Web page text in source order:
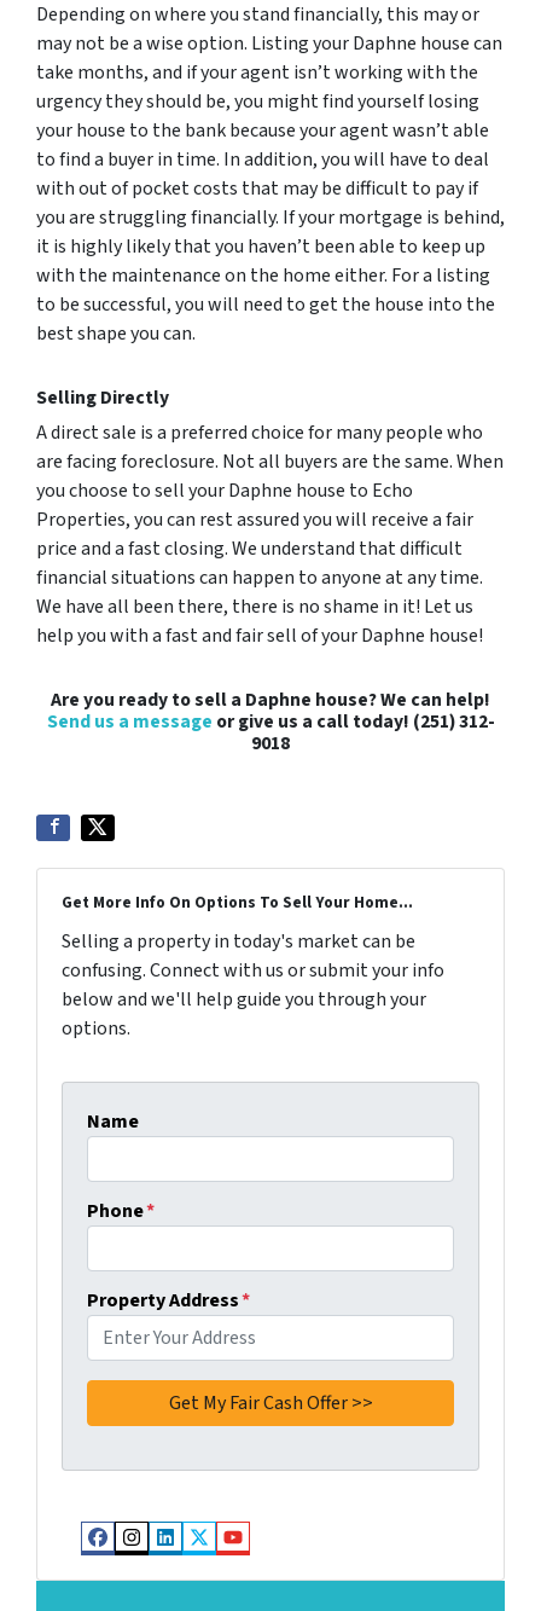
Depending on where you stand financially, this may or
may not be a wise option. Listing your Daphne house can
take months, and if your agent isn’t working with the
urgency they should be, you might find yourself losing
your house to the bank because your agent wasn’t able
to find a buyer in time. In addition, you will have to deal
with out of pocket costs that may be difficult to pay if
you are struggling financially. If your mortgage is behind,
it is highly likely that you haven’t been able to keep up
with the maintenance on the home either. For a listing
to be successful, you will need to get the house into the
best shape you can.
Selling Directly
A direct sale is a preferred choice for many people who
are facing foreclosure. Not all buyers are the same. When
you choose to sell your Daphne house to Echo
Properties, you can rest assured you will receive a fair
price and a fast closing. We understand that difficult
financial situations can happen to anyone at any time.
We have all been there, there is no shame in it! Let us
help you with a fast and fair sell of your Daphne house!
Are you ready to sell a Daphne house? We can help!
Send us a message or give us a call today! (251) 312-
9018
Get More Info On Options To Sell Your Home...
Selling a property in today's market can be
confusing. Connect with us or submit your info
below and we'll help guide you through your
options.
Name
Phone*
Property Address*
Facebook
Instagram
LinkedIn
Twitter
YouTube